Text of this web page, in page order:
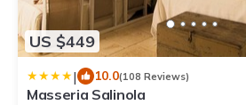
US $449
| 10.0(108 Reviews)
Masseria Salinola